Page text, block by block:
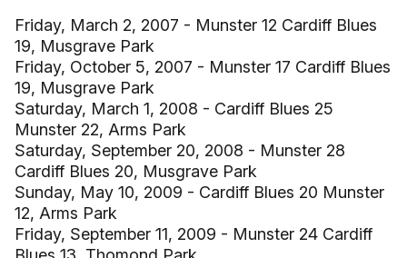
Friday, March 2, 2007 - Munster 12 Cardiff Blues
19, Musgrave Park
Friday, October 5, 2007 - Munster 17 Cardiff Blues
19, Musgrave Park
Saturday, March 1, 2008 - Cardiff Blues 25
Munster 22, Arms Park
Saturday, September 20, 2008 - Munster 28
Cardiff Blues 20, Musgrave Park
Sunday, May 10, 2009 - Cardiff Blues 20 Munster
12, Arms Park
Friday, September 11, 2009 - Munster 24 Cardiff